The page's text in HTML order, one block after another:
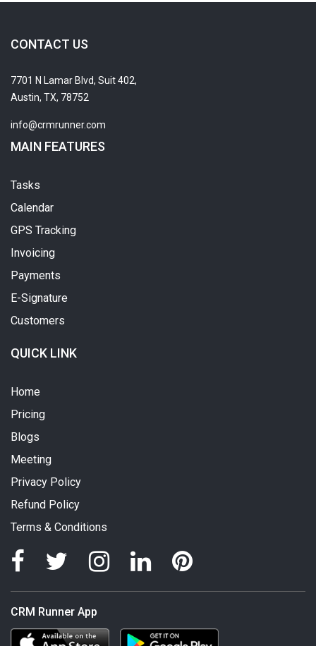
CONTACT US
7701 N Lamar Blvd, Suit 402,
Austin, TX, 78752
info@crmrunner.com
MAIN FEATURES
Tasks
Calendar
GPS Tracking
Invoicing
Payments
E-Signature
Customers
QUICK LINK
Home
Pricing
Blogs
Meeting
Privacy Policy
Refund Policy
Terms & Conditions
CRM Runner App